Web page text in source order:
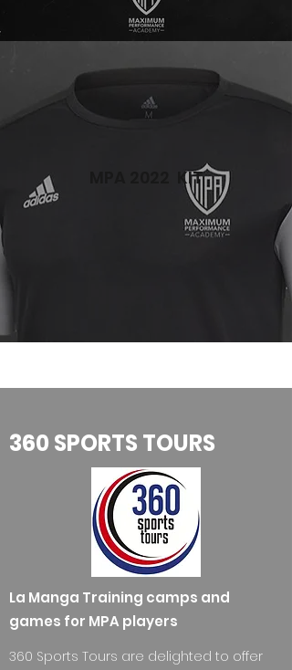
MPA 2022 KIT
360 SPORTS TOURS
La Manga Training camps and
games for MPA players
360 Sports Tours are delighted to offer